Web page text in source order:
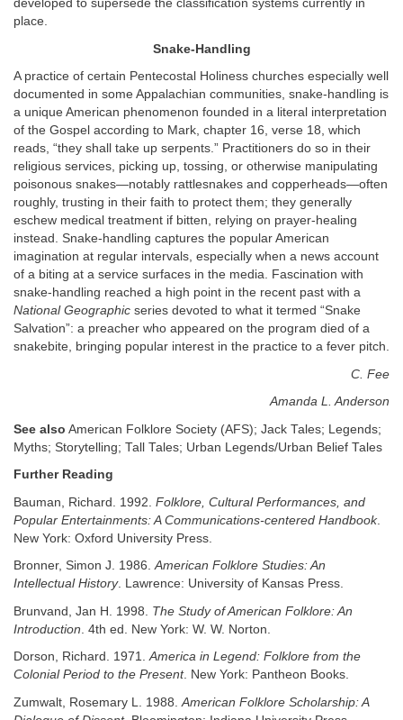
developed to supersede the classification systems currently in
place.
Snake-Handling
A practice of certain Pentecostal Holiness churches especially well
documented in some Appalachian communities, snake-handling is
a unique American phenomenon founded in a literal interpretation
of the Gospel according to Mark, chapter 16, verse 18, which
reads, “they shall take up serpents.” Practitioners do so in their
religious services, picking up, tossing, or otherwise manipulating
poisonous snakes—notably rattlesnakes and copperheads—often
roughly, trusting in their faith to protect them; they generally
eschew medical treatment if bitten, relying on prayer-healing
instead. Snake-handling captures the popular American
imagination at regular intervals, especially when a news account
of a biting at a service surfaces in the media. Fascination with
snake-handling reached a high point in the recent past with a
National Geographic series devoted to what it termed “Snake
Salvation”: a preacher who appeared on the program died of a
snakebite, bringing popular interest in the practice to a fever pitch.
C. Fee
Amanda L. Anderson
See also American Folklore Society (AFS); Jack Tales; Legends;
Myths; Storytelling; Tall Tales; Urban Legends/Urban Belief Tales
Further Reading
Bauman, Richard. 1992. Folklore, Cultural Performances, and
Popular Entertainments: A Communications-centered Handbook.
New York: Oxford University Press.
Bronner, Simon J. 1986.American Folklore Studies: An
Intellectual History. Lawrence: University of Kansas Press.
Brunvand, Jan H. 1998. The Study of American Folklore: An
Introduction . 4th ed. New York: W. W. Norton.
Dorson, Richard. 1971.America in Legend: Folklore from the
Colonial Period to the Present. New York: Pantheon Books.
Zumwalt, Rosemary L. 1988. American Folklore Scholarship: A